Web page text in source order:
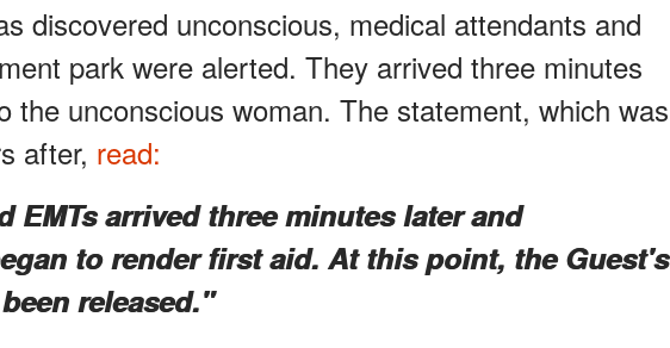
discovered unconscious, medical attendants and
park were alerted. They arrived three minutes
the unconscious woman. The statement, which was
after, read:
EMTs arrived three minutes later and
to render first aid. At this point, the Guest's
released."